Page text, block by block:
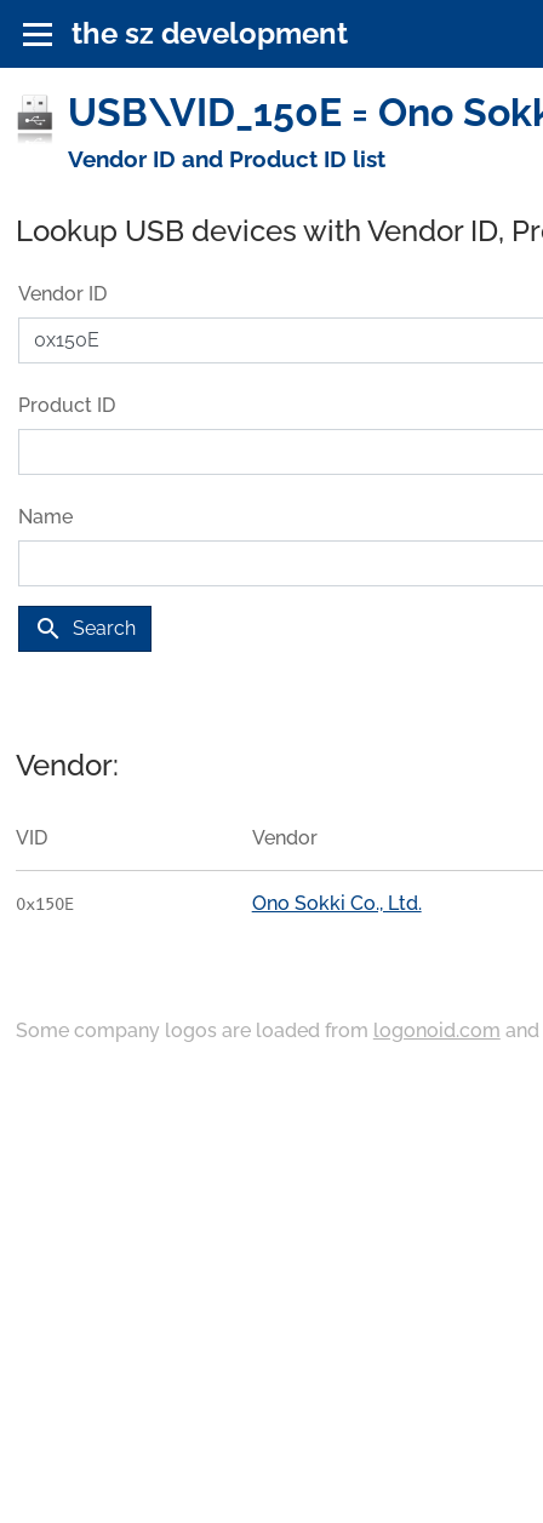
the sz development
USB\VID_150E = Ono
Vendor ID and Product ID list
Lookup USB devices with Vendor ID,
Vendor ID
Product ID
Name
search Search
Vendor:
VID Vendor
0x150E Ono Sokki Co., Ltd.
Some company logos are loaded from logonoid.com and